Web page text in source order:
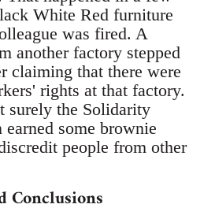
White Red furniture
was fired. A
another factory stepped
claiming that there were
rights at that factory.
surely the Solidarity
some brownie
people from other
Conclusions